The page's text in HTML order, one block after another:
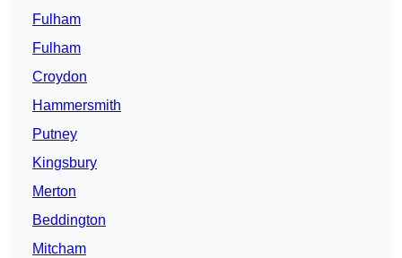
Fulham
Fulham
Croydon
Hammersmith
Putney
Kingsbury
Merton
Beddington
Mitcham